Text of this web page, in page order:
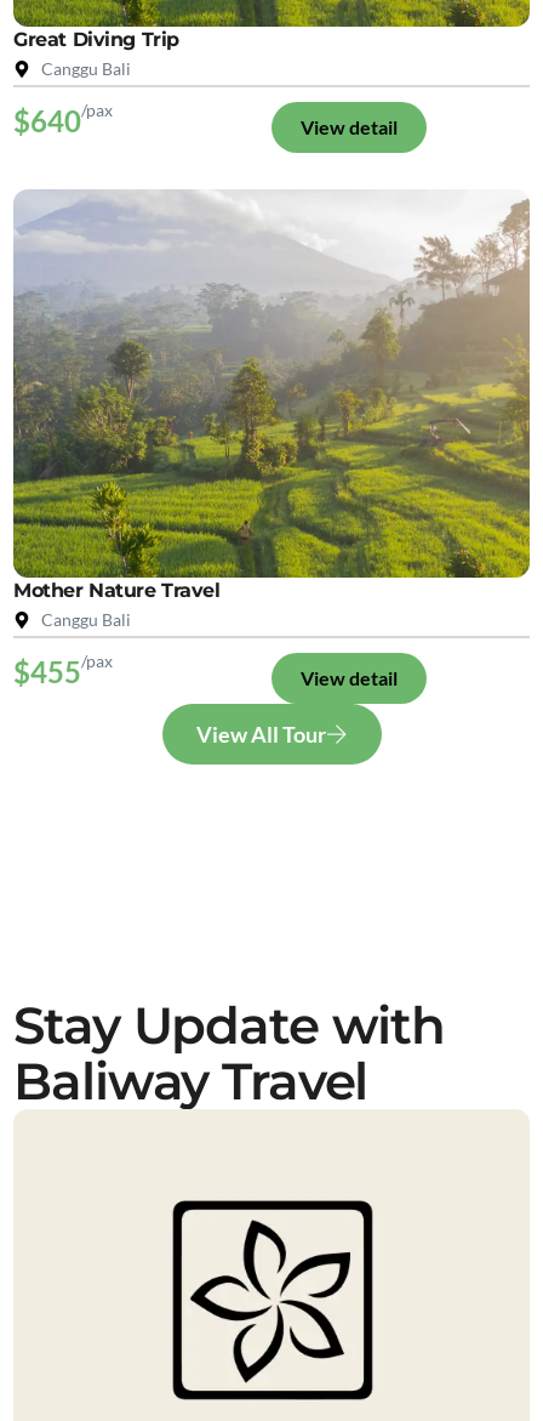
Great Diving Trip
Canggu Bali
$640/pax
View detail
Mother Nature Travel
Canggu Bali
$455/pax
View detail
View All Tour
Stay Update with
Baliway Travel